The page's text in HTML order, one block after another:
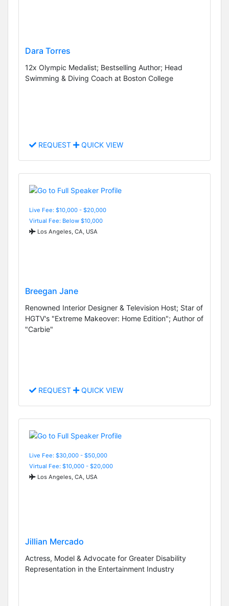
Dara Torres
12x Olympic Medalist; Bestselling Author; Head
Swimming & Diving Coach at Boston College
REQUEST QUICK VIEW
Live Fee: $10,000 - $20,000
Virtual Fee: Below $10,000
Los Angeles, CA, USA
Breegan Jane
Renowned Interior Designer & Television Host; Star of
HGTV's "Extreme Makeover: Home Edition"; Author of
"Carbie"
REQUEST QUICK VIEW
Live Fee: $30,000 - $50,000
Virtual Fee: $10,000 - $20,000
Los Angeles, CA, USA
Jillian Mercado
Actress, Model & Advocate for Greater Disability
Representation in the Entertainment Industry